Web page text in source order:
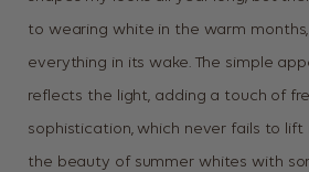
to wearing white in the warm
everything in its wake. The simple
reflects the light, adding a touch of
sophistication, which never fails to lift
the beauty of summer whites with